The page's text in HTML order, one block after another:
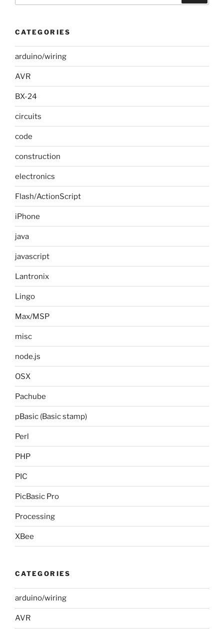
CATEGORIES
arduino/wiring
AVR
BX-24
circuits
code
construction
electronics
Flash/ActionScript
iPhone
java
javascript
Lantronix
Lingo
Max/MSP
misc
node.js
OSX
Pachube
pBasic (Basic stamp)
Perl
PHP
PIC
PicBasic Pro
Processing
XBee
CATEGORIES
arduino/wiring
AVR